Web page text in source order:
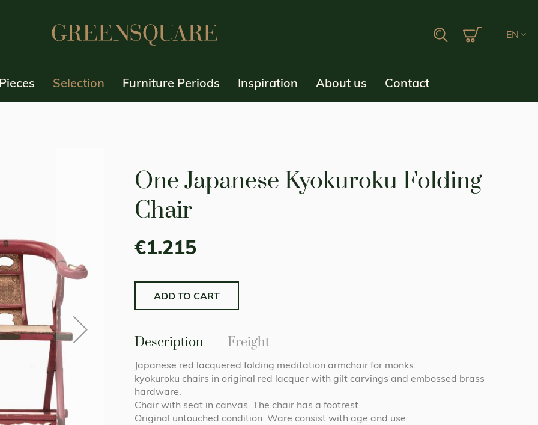
Search My CartEN
Selection Furniture Periods Inspiration About us Contact
One Japanese Kyokuroku Folding
Chair
€1.215
ADD TO CART
Description
Japanese red lacquered folding meditation armchair for monks.
kyokuroku chairs in original red lacquer with gilt carvings and embossed brass
hardware.
Chair with seat in canvas. The chair has a footrest.
Original untouched condition. Ware consist with age and use.
Freight